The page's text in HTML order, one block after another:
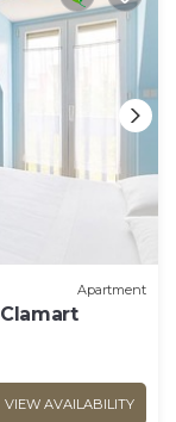
Apartment
VIEW AVAILABILITY